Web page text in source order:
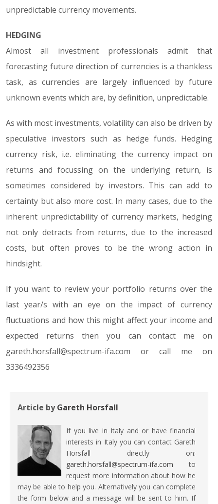
unpredictable currency movements.
HEDGING
Almost all investment professionals admit that
forecasting future direction of currencies is a thankless
task, as currencies are largely influenced by future
unknown events which are, by definition, unpredictable.
As with most investments, volatility can also be driven by
speculative investors such as hedge funds. Hedging
currency risk, i.e. eliminating the currency impact on
returns and focussing on the underlying return, is
sometimes considered by investors. This can add to
certainty but also more cost. In many cases, due to the
inherent unpredictability of currency markets, hedging
not only detracts from returns, due to the increased
costs, but often proves to be the wrong action in
hindsight.
If you want to review your portfolio returns over the
last year/s with an eye on the impact of currency
fluctuations and how this might affect your income and
expected returns then you can contact me on
gareth.horsfall@spectrum-ifa.com or call me on
3336492356
Article byGareth Horsfall
If you live in Italy and or have financial
interests in Italy you can contact Gareth
Horsfall directly on:
gareth.horsfall@spectrum-ifa.com to
request more information about how he
may be able to help you. Alternatively you can complete
the form below and a message will be sent to him. If